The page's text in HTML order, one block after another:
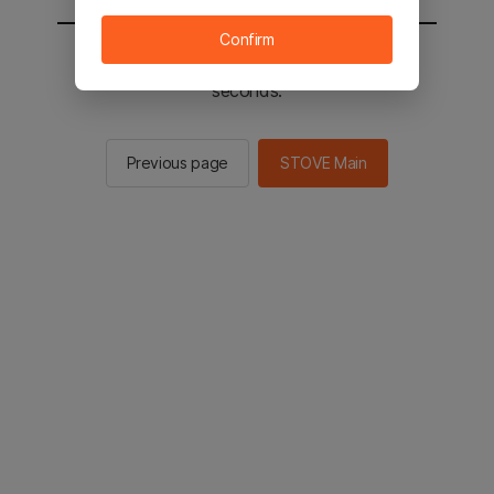
You will be sent to the STOVE main in 2
seconds.
Previous page STOVE Main
Confirm